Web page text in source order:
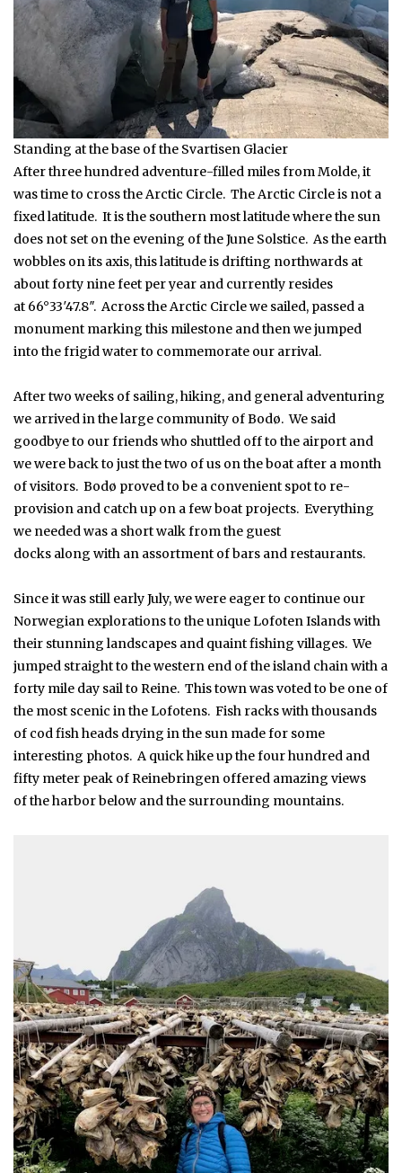
Standing at the base of the Svartisen Glacier
After three hundred adventure-filled miles from Molde, it
was time to cross the Arctic Circle. The Arctic Circle is not a
fixed latitude. It is the southern most latitude where the sun
does not set on the evening of the June Solstice. As the earth
wobbles on its axis, this latitude is drifting northwards at
about forty nine feet per year and currently resides
at 66°33′47.8″. Across the Arctic Circle we sailed, passed a
monument marking this milestone and then we jumped
into the frigid water to commemorate our arrival.
After two weeks of sailing, hiking, and general adventuring
we arrived in the large community of Bodø. We said
goodbye to our friends who shuttled off to the airport and
we were back to just the two of us on the boat after a month
of visitors. Bodø proved to be a convenient spot to re-
provision and catch up on a few boat projects. Everything
we needed was a short walk from the guest
docks along with an assortment of bars and restaurants.
Since it was still early July, we were eager to continue our
Norwegian explorations to the unique Lofoten Islands with
their stunning landscapes and quaint fishing villages. We
jumped straight to the western end of the island chain with a
forty mile day sail to Reine. This town was voted to be one of
the most scenic in the Lofotens. Fish racks with thousands
of cod fish heads drying in the sun made for some
interesting photos. A quick hike up the four hundred and
fifty meter peak of Reinebringen offered amazing views
of the harbor below and the surrounding mountains.